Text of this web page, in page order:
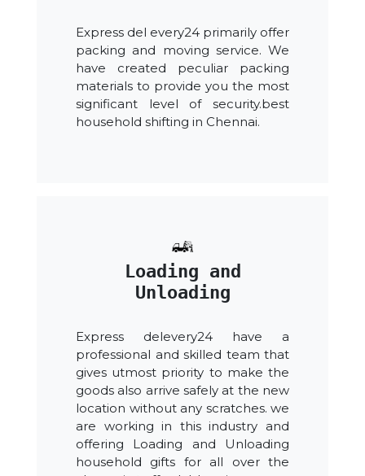
Express del every24 primarily offer
packing and moving service. We
have created peculiar packing
materials to provide you the most
significant level of security.best
household shifting in Chennai.
Loading and
Unloading
Express delevery24 have a
professional and skilled team that
gives utmost priority to make the
goods also arrive safely at the new
location without any scratches. we
are working in this industry and
offering Loading and Unloading
household gifts for all over the